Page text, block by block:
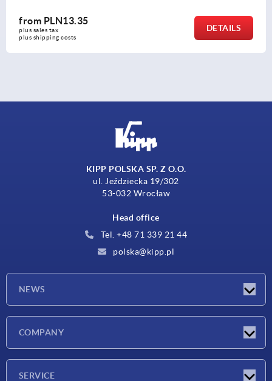
fromPLN14.64
plus sales tax
plus shipping costs
DETAILS
KIPP POLSKA SP. Z O.O.
ul. Jeździecka 19/302
53-032 Wrocław
Head office
Tel. +48 71 339 21 44
polska@kipp.pl
NEWS
COMPANY
SERVICE